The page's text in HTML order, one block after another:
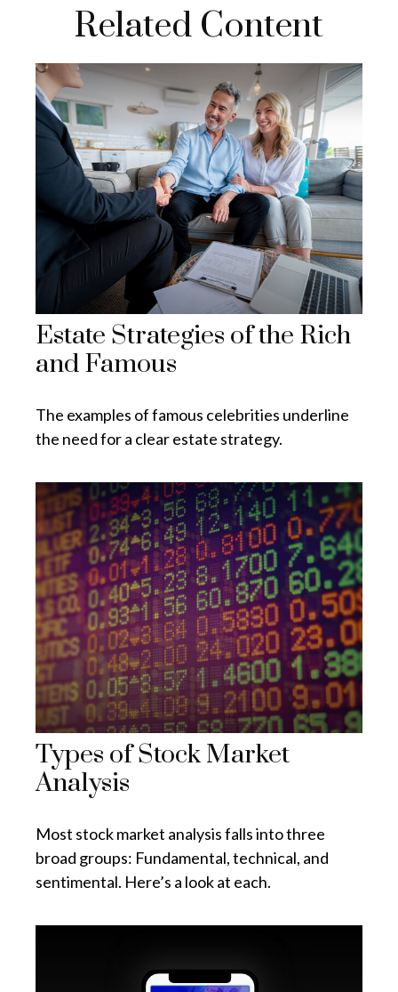
Related Content
Estate Strategies of the Rich
and Famous
The examples of famous celebrities underline
the need for a clear estate strategy.
Types of Stock Market
Analysis
Most stock market analysis falls into three
broad groups: Fundamental, technical, and
sentimental. Here’s a look at each.